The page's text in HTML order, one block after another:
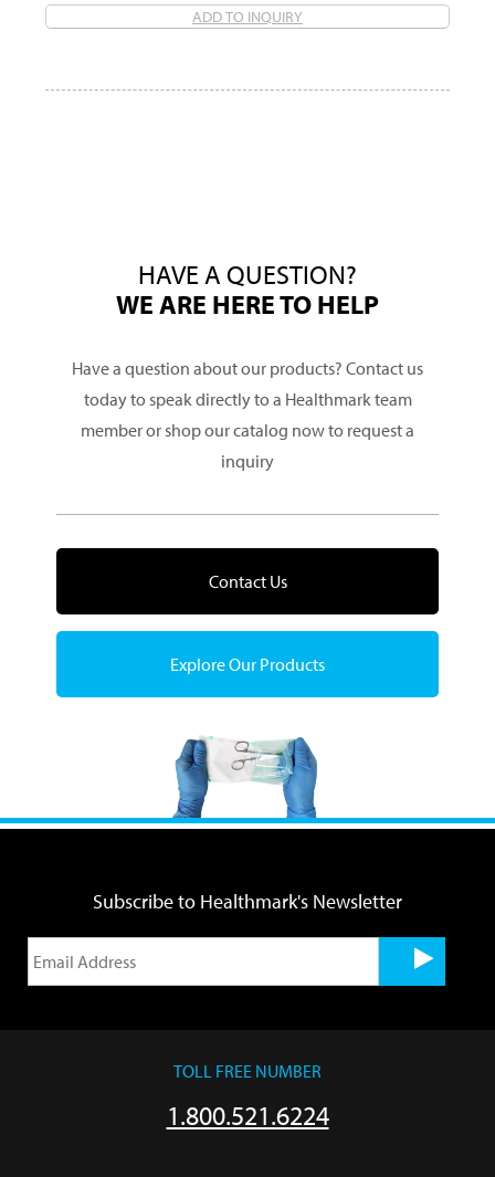
ADD TO INQUIRY
HAVE A QUESTION?
WE ARE HERE TO HELP
Have a question about our products? Contact us
today to speak directly to a Healthmark team
member or shop our catalog now to request a
inquiry
Contact Us
Explore Our Products
Subscribe to Healthmark's Newsletter
TOLL FREE NUMBER
1.800.521.6224